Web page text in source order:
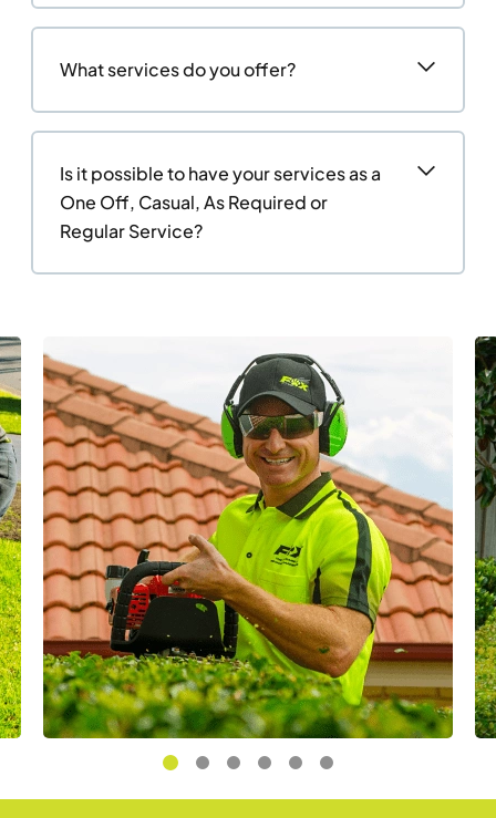
What services do you offer?
Is it possible to have your services as a
One Off, Casual, As Required or
Regular Service?